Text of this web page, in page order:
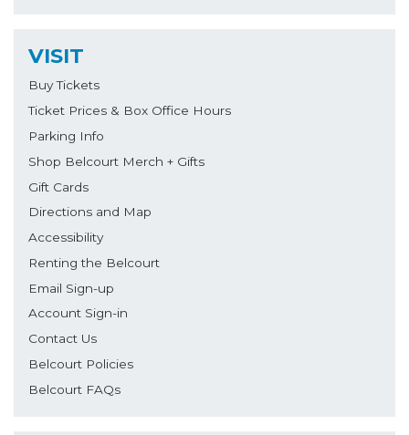
VISIT
Buy Tickets
Ticket Prices & Box Office Hours
Parking Info
Shop Belcourt Merch + Gifts
Gift Cards
Directions and Map
Accessibility
Renting the Belcourt
Email Sign-up
Account Sign-in
Contact Us
Belcourt Policies
Belcourt FAQs